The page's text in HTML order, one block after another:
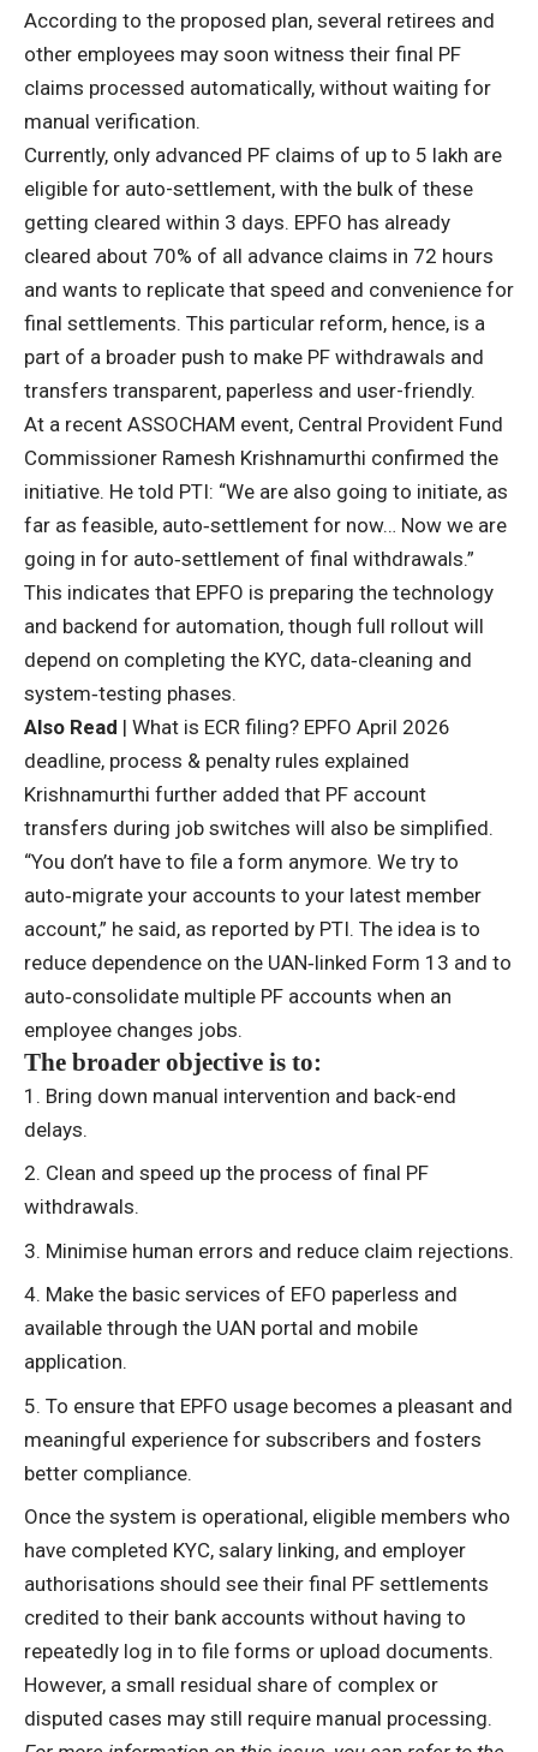
According to the proposed plan, several retirees and
other employees may soon witness their final PF
claims processed automatically, without waiting for
manual verification.
Currently, only advanced PF claims of up to 5 lakh are
eligible for auto-settlement, with the bulk of these
getting cleared within 3 days. EPFO has already
cleared about 70% of all advance claims in 72 hours
and wants to replicate that speed and convenience for
final settlements. This particular reform, hence, is a
part of a broader push to make PF withdrawals and
transfers transparent, paperless and user-friendly.
At a recent ASSOCHAM event, Central Provident Fund
Commissioner Ramesh Krishnamurthi confirmed the
initiative. He told PTI: “We are also going to initiate, as
far as feasible, auto‑settlement for now… Now we are
going in for auto‑settlement of final withdrawals.”
This indicates that EPFO is preparing the technology
and backend for automation, though full rollout will
depend on completing the KYC, data‑cleaning and
system‑testing phases.
Also Read | What is ECR filing? EPFO April 2026
deadline, process & penalty rules explained
Krishnamurthi further added that PF account
transfers during job switches will also be simplified.
“You don’t have to file a form anymore. We try to
auto‑migrate your accounts to your latest member
account,” he said, as reported by PTI. The idea is to
reduce dependence on the UAN‑linked Form 13 and to
auto‑consolidate multiple PF accounts when an
employee changes jobs.
The broader objective is to:
Bring down manual intervention and back-end
delays.
Clean and speed up the process of final PF
withdrawals.
Minimise human errors and reduce claim rejections.
Make the basic services of EFO paperless and
available through the UAN portal and mobile
application.
To ensure that EPFO usage becomes a pleasant and
meaningful experience for subscribers and fosters
better compliance.
Once the system is operational, eligible members who
have completed KYC, salary linking, and employer
authorisations should see their final PF settlements
credited to their bank accounts without having to
repeatedly log in to file forms or upload documents.
However, a small residual share of complex or
disputed cases may still require manual processing.